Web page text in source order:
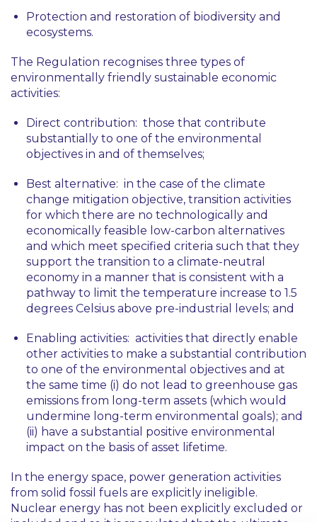
Protection and restoration of biodiversity and
ecosystems.
The Regulation recognises three types of
environmentally friendly sustainable economic
activities:
Direct contribution: those that contribute
substantially to one of the environmental
objectives in and of themselves;
Best alternative: in the case of the climate
change mitigation objective, transition activities
for which there are no technologically and
economically feasible low-carbon alternatives
and which meet specified criteria such that they
support the transition to a climate-neutral
economy in a manner that is consistent with a
pathway to limit the temperature increase to 1.5
degrees Celsius above pre-industrial levels; and
Enabling activities: activities that directly enable
other activities to make a substantial contribution
to one of the environmental objectives and at
the same time (i) do not lead to greenhouse gas
emissions from long-term assets (which would
undermine long-term environmental goals); and
(ii) have a substantial positive environmental
impact on the basis of asset lifetime.
In the energy space, power generation activities
from solid fossil fuels are explicitly ineligible.
Nuclear energy has not been explicitly excluded or